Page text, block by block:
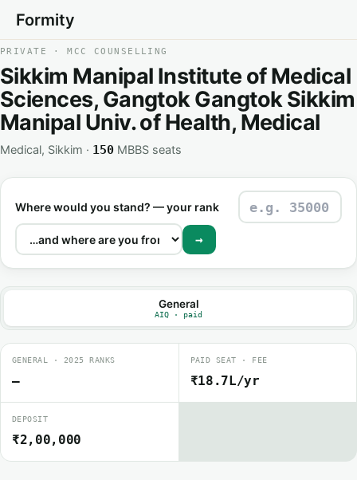
Formity
PRIVATE · MCC COUNSELLING
Sikkim Manipal Institute of Medical
Sciences, Gangtok Gangtok Sikkim
Manipal Univ. of Health, Medical
Medical, Sikkim · 150MBBS seats
Where would you stand? — your rank
→
General
AIQ · paid
GENERAL · 2025 RANKS
—
PAID SEAT · FEE
₹18.7L/yr
DEPOSIT
₹2,00,000